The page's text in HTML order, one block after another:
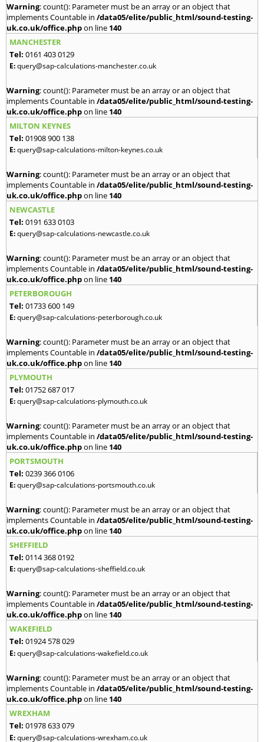
Warning: count(): Parameter must be an array or an object that
implements Countable in /data05/elite/public_html/sound-testing-
uk.co.uk/office.phpon line 140
MANCHESTER
Tel: 0161 403 0129
E:query@sap-calculations-manchester.co.uk
Warning: count(): Parameter must be an array or an object that
implements Countable in /data05/elite/public_html/sound-testing-
uk.co.uk/office.phpon line 140
MILTON KEYNES
Tel: 01908 900 138
E:query@sap-calculations-milton-keynes.co.uk
Warning: count(): Parameter must be an array or an object that
implements Countable in /data05/elite/public_html/sound-testing-
uk.co.uk/office.phpon line 140
NEWCASTLE
Tel: 0191 633 0103
E:query@sap-calculations-newcastle.co.uk
Warning: count(): Parameter must be an array or an object that
implements Countable in /data05/elite/public_html/sound-testing-
uk.co.uk/office.phpon line 140
PETERBOROUGH
Tel: 01733 600 149
E:query@sap-calculations-peterborough.co.uk
Warning: count(): Parameter must be an array or an object that
implements Countable in /data05/elite/public_html/sound-testing-
uk.co.uk/office.phpon line 140
PLYMOUTH
Tel: 01752 687 017
E:query@sap-calculations-plymouth.co.uk
Warning: count(): Parameter must be an array or an object that
implements Countable in /data05/elite/public_html/sound-testing-
uk.co.uk/office.phpon line 140
PORTSMOUTH
Tel: 0239 366 0106
E:query@sap-calculations-portsmouth.co.uk
Warning: count(): Parameter must be an array or an object that
implements Countable in /data05/elite/public_html/sound-testing-
uk.co.uk/office.phpon line 140
SHEFFIELD
Tel: 0114 368 0192
E:query@sap-calculations-sheffield.co.uk
Warning: count(): Parameter must be an array or an object that
implements Countable in /data05/elite/public_html/sound-testing-
uk.co.uk/office.phpon line 140
WAKEFIELD
Tel: 01924 578 029
E:query@sap-calculations-wakefield.co.uk
Warning: count(): Parameter must be an array or an object that
implements Countable in /data05/elite/public_html/sound-testing-
uk.co.uk/office.phpon line 140
WREXHAM
Tel: 01978 633 079
E:query@sap-calculations-wrexham.co.uk